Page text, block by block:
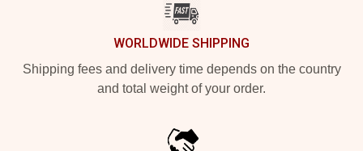
WORLDWIDE SHIPPING
Shipping fees and delivery time depends on the country
and total weight of your order.